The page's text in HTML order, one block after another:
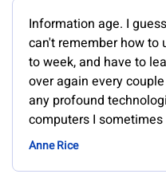
Information age. I
can't remember how to
to week, and have to
over again every
any profound
computers I sometimes
Anne Rice